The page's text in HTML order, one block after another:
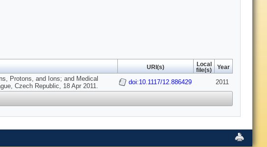
URI(s)
Local
file(s)
Year
Protons, and Ions; and Medical
Czech Republic, 18 Apr 2011.
doi:10.1117/12.886429 2011